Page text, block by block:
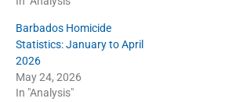
Barbados Homicide
Statistics: January to April
2026
May 24, 2026
In "Analysis"